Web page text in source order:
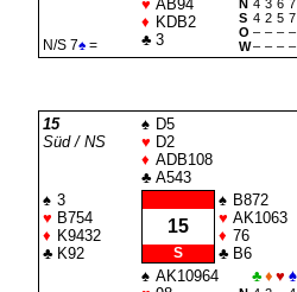
N/S 7♠=
♥ AB94
♦ KDB2
♣ 3
N 4 3 6 7
S
4 2 5 7
O – – – –
W – – – –
15
Süd / NS
♠ D5
♥ D2
♦ ADB108
♣ A543
♠ 3
♥ B754
♦ K9432
♣ K92
15
S
♠ B872
♥ AK1063
♦ 76
♣ B6
♠ AK10964
♣ ♦ ♥ ♠